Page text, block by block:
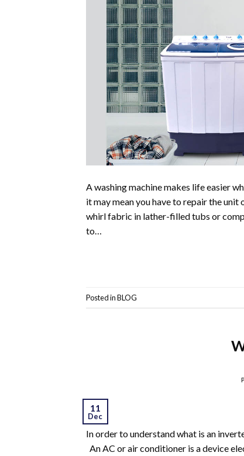
A washing machine makes life easier
it may mean you have to repair the
whirl fabric in lather-filled tubs or
to…
Posted inBLOG
11
Dec
In order to understand what is an
An AC or air conditioner is a device